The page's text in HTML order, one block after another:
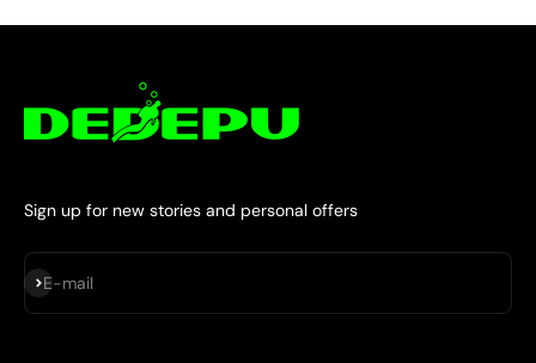
Sign up for new stories and personal offers
E-mail
Subscribe